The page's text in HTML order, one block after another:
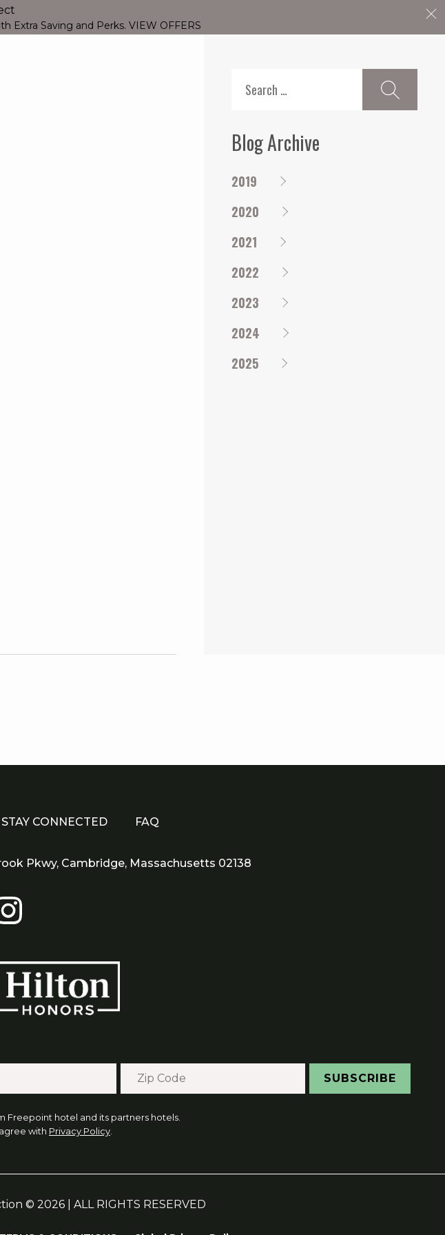
Extra Saving and Perks. VIEW OFFERS
for:
Blog Archive
2019
2020
2021
2022
2023
2024
2025
STAY CONNECTED FAQ
Pkwy, Cambridge, Massachusetts 02138
Freepoint hotel and its partners hotels.
with Privacy Policy.
© 2026 | ALL RIGHTS RESERVED